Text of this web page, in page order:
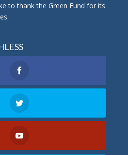
to thank the Green Fund for its